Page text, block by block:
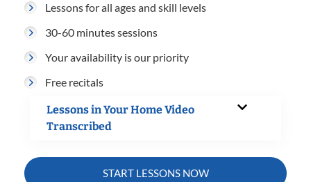
Lessons for all ages and skill levels
30-60 minutes sessions
Your availability is our priority
Free recitals
Lessons in Your Home Video
Transcribed
START LESSONS NOW